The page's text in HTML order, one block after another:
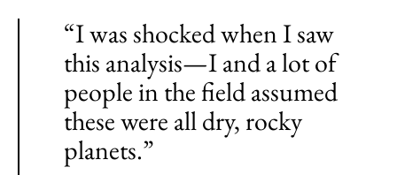
“I was shocked when I saw
this analysis—I and a lot of
people in the field assumed
these were all dry, rocky
planets.”